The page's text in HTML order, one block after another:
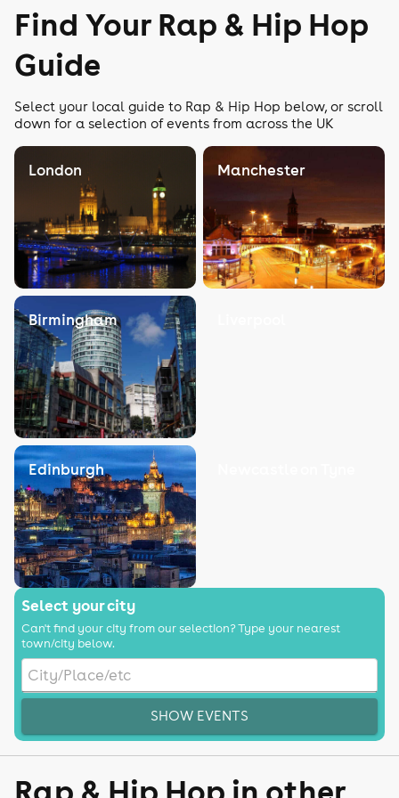
Find Your Rap & Hip Hop
Guide
Select your local guide to Rap & Hip Hop below, or scroll
down for a selection of events from across the UK
London Manchester
Birmingham
Edinburgh
Select your city
Can't find your city from our selection? Type your nearest
town/city below.
SHOW EVENTS